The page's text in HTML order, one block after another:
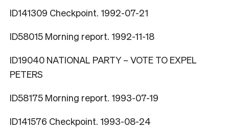
ID141309 Checkpoint. 1992-07-21
ID58015 Morning report. 1992-11-18
ID19040 NATIONAL PARTY – VOTE TO EXPEL
PETERS
ID58175 Morning report. 1993-07-19
ID141576 Checkpoint. 1993-08-24